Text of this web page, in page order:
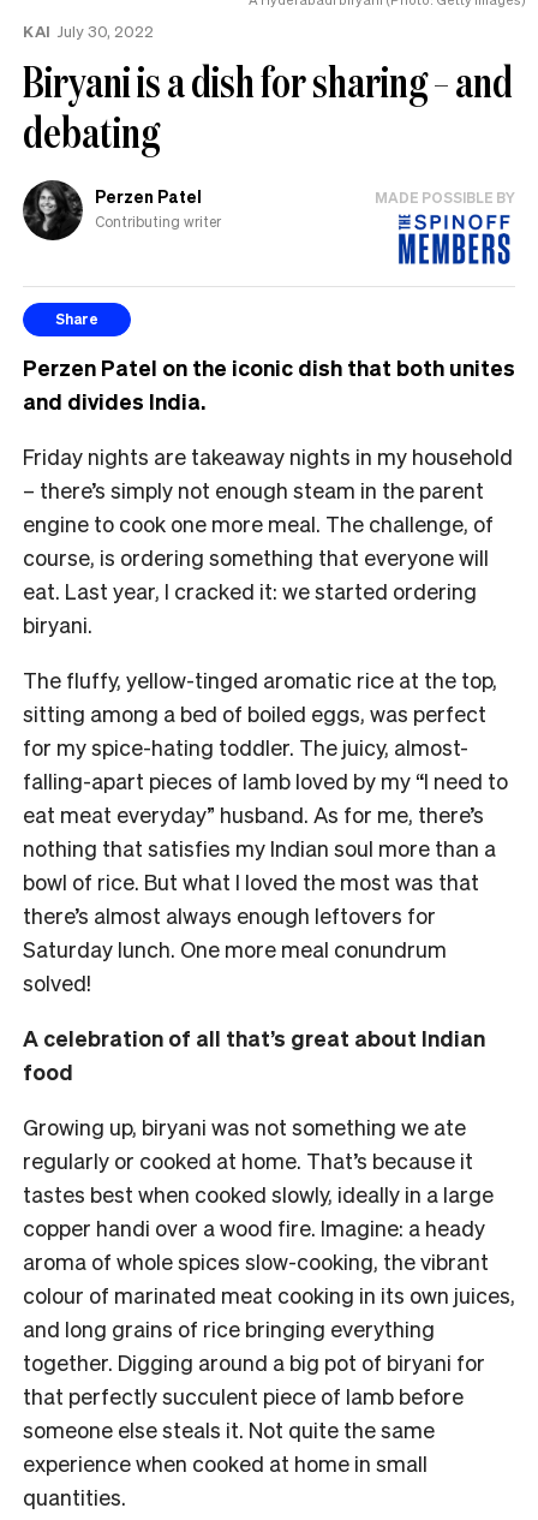
KAI July 30, 2022
Biryani is a dish for sharing – and
debating
Perzen Patel
Contributing writer
MADE POSSIBLE BY
Share
Perzen Patel on the iconic dish that both unites
and divides India.
Friday nights are takeaway nights in my household
– there’s simply not enough steam in the parent
engine to cook one more meal. The challenge, of
course, is ordering something that everyone will
eat. Last year, I cracked it: we started ordering
biryani.
The fluffy, yellow-tinged aromatic rice at the top,
sitting among a bed of boiled eggs, was perfect
for my spice-hating toddler. The juicy, almost-
falling-apart pieces of lamb loved by my “I need to
eat meat everyday” husband. As for me, there’s
nothing that satisfies my Indian soul more than a
bowl of rice. But what I loved the most was that
there’s almost always enough leftovers for
Saturday lunch. One more meal conundrum
solved!
A celebration of all that’s great about Indian
food
Growing up, biryani was not something we ate
regularly or cooked at home. That’s because it
tastes best when cooked slowly, ideally in a large
copper handi over a wood fire. Imagine: a heady
aroma of whole spices slow-cooking, the vibrant
colour of marinated meat cooking in its own juices,
and long grains of rice bringing everything
together. Digging around a big pot of biryani for
that perfectly succulent piece of lamb before
someone else steals it. Not quite the same
experience when cooked at home in small
quantities.